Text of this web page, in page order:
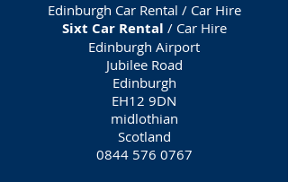
Edinburgh Car Rental / Car Hire
Sixt Car Rental / Car Hire
Edinburgh Airport
Jubilee Road
Edinburgh
EH12 9DN
midlothian
Scotland
0844 576 0767